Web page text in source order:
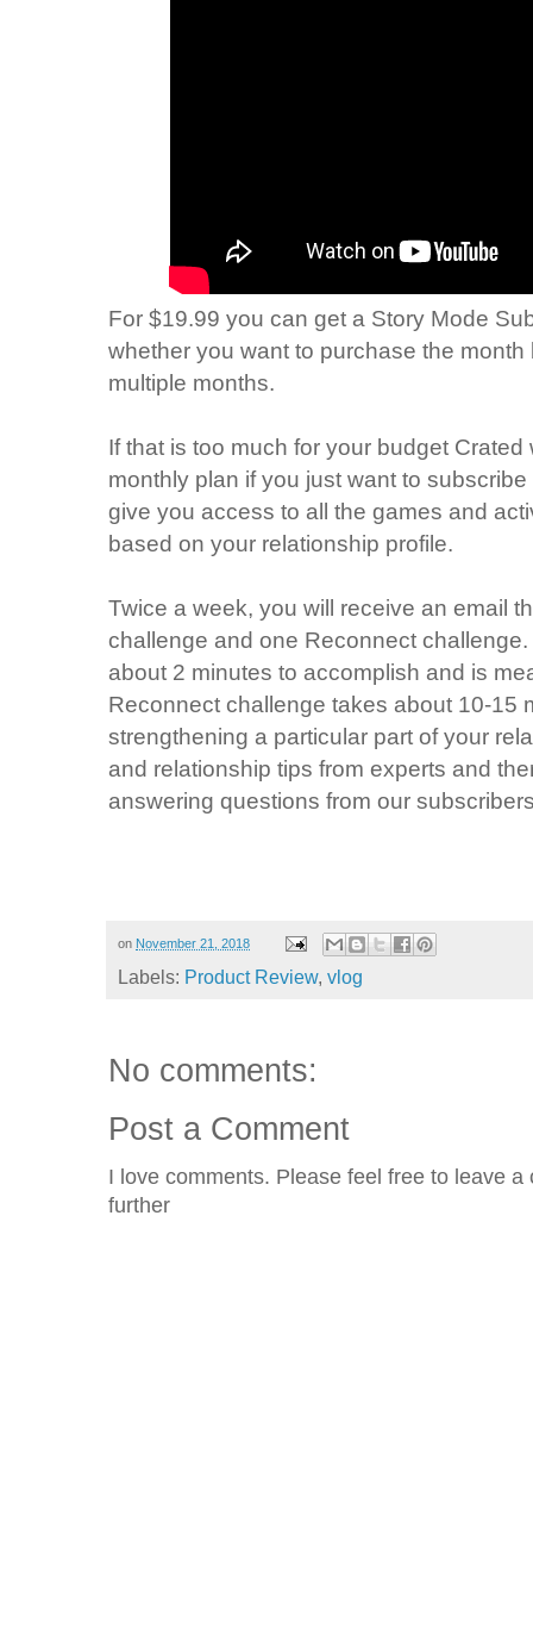
For $19.99 you can get a Story Mode
whether you want to purchase the
multiple months.
If that is too much for your budget
monthly plan if you just want to
give you access to all the games and
based on your relationship profile.
Twice a week, you will receive an email
challenge and one Reconnect
about 2 minutes to accomplish and is
Reconnect challenge takes about 10-15
strengthening a particular part of your
and relationship tips from experts and
answering questions from our
on November 21, 2018
Labels: Product Review, vlog
No comments:
Post a Comment
I love comments. Please feel free to leave
further